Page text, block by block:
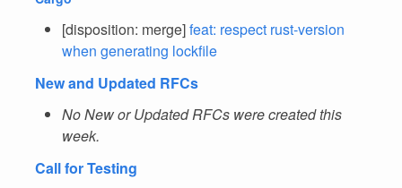
[disposition: merge]feat: respect rust-version
when generating lockfile
New and Updated RFCs
No New or Updated RFCs were created this
week.
Call for Testing